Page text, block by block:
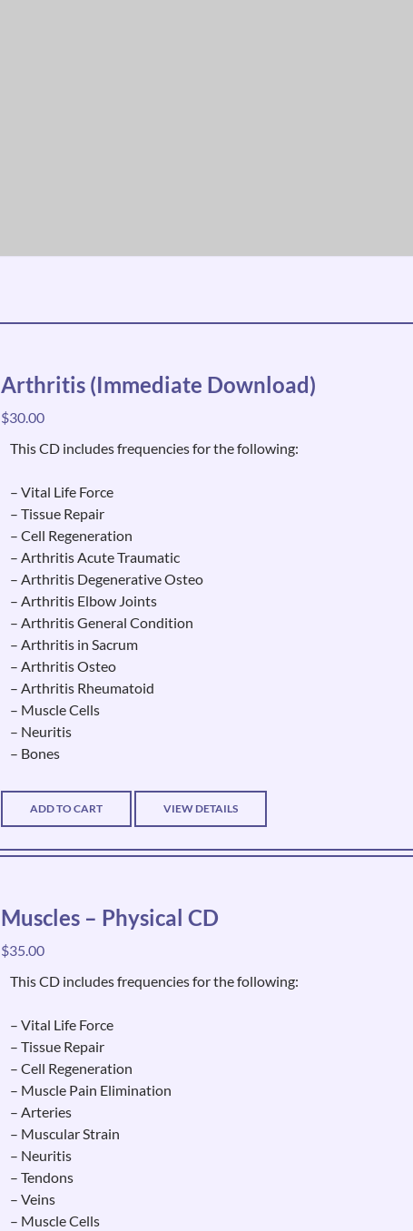
Arthritis (Immediate Download)
$30.00
This CD includes frequencies for the following:
– Vital Life Force
– Tissue Repair
– Cell Regeneration
– Arthritis Acute Traumatic
– Arthritis Degenerative Osteo
– Arthritis Elbow Joints
– Arthritis General Condition
– Arthritis in Sacrum
– Arthritis Osteo
– Arthritis Rheumatoid
– Muscle Cells
– Neuritis
– Bones
ADD TO CART VIEW DETAILS
Muscles – Physical CD
$35.00
This CD includes frequencies for the following:
– Vital Life Force
– Tissue Repair
– Cell Regeneration
– Muscle Pain Elimination
– Arteries
– Muscular Strain
– Neuritis
– Tendons
– Veins
– Muscle Cells